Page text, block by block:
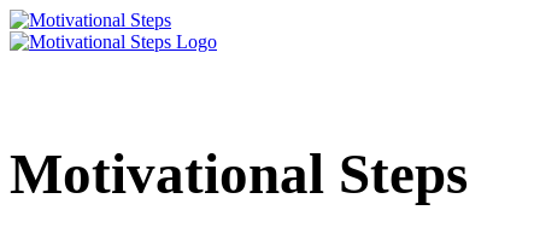
Motivational Steps